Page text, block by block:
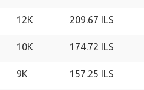
12K 209.67 ILS
10K 174.72 ILS
9K 157.25 ILS